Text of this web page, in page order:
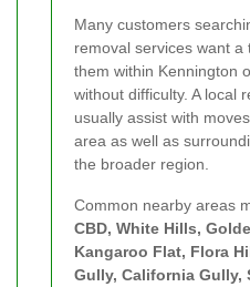
Many customers
removal services want a
them within Kennington
without difficulty. A local
usually assist with
area as well as
the broader region.
Common nearby areas
CBD, White Hills,
Kangaroo Flat, Flora
Gully, California Gully,